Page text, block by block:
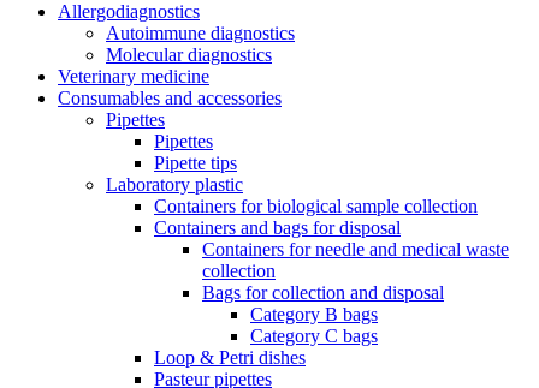
Allergodiagnostics
Autoimmune diagnostics
Molecular diagnostics
Veterinary medicine
Consumables and accessories
Pipettes
Pipettes
Pipette tips
Laboratory plastic
Containers for biological sample collection
Containers and bags for disposal
Containers for needle and medical waste
collection
Bags for collection and disposal
Category B bags
Category C bags
Loop & Petri dishes
Pasteur pipettes